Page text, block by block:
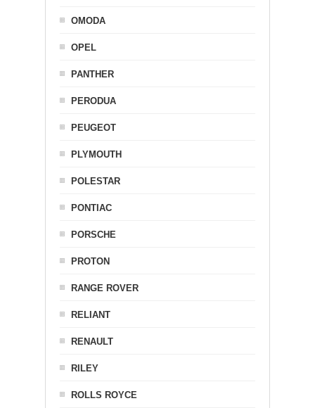
OMODA
OPEL
PANTHER
PERODUA
PEUGEOT
PLYMOUTH
POLESTAR
PONTIAC
PORSCHE
PROTON
RANGE ROVER
RELIANT
RENAULT
RILEY
ROLLS ROYCE